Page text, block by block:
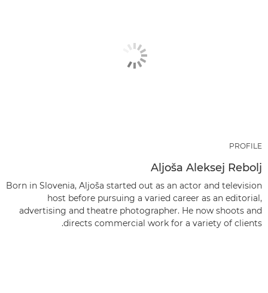
PROFILE
Aljoša Aleksej Rebolj
Born in Slovenia, Aljoša started out as an actor and television
host before pursuing a varied career as an editorial,
advertising and theatre photographer. He now shoots and
directs commercial work for a variety of clients.